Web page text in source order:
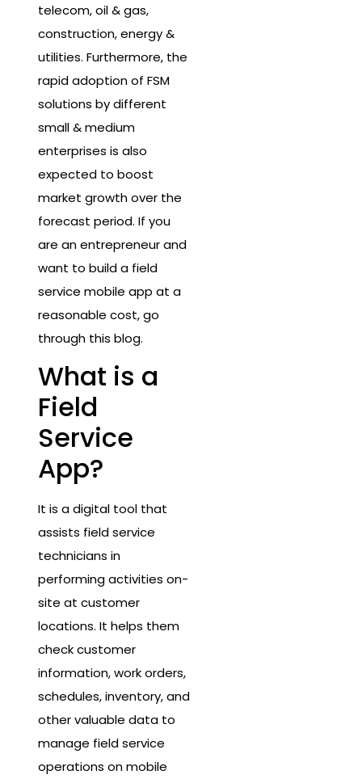
telecom, oil & gas,
construction, energy &
utilities. Furthermore, the
rapid adoption of FSM
solutions by different
small & medium
enterprises is also
expected to boost
market growth over the
forecast period. If you
are an entrepreneur and
want to build a field
service mobile app at a
reasonable cost, go
through this blog.
What is a
Field
Service
App?
It is a digital tool that
assists field service
technicians in
performing activities on-
site at customer
locations. It helps them
check customer
information, work orders,
schedules, inventory, and
other valuable data to
manage field service
operations on mobile